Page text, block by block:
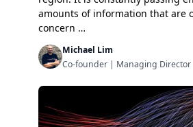
amounts of information that are
concern …
Michael Lim
Co-founder | Managing Director